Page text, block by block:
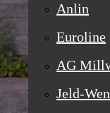
Anlin
Euroline
AG
Jeld-Wen